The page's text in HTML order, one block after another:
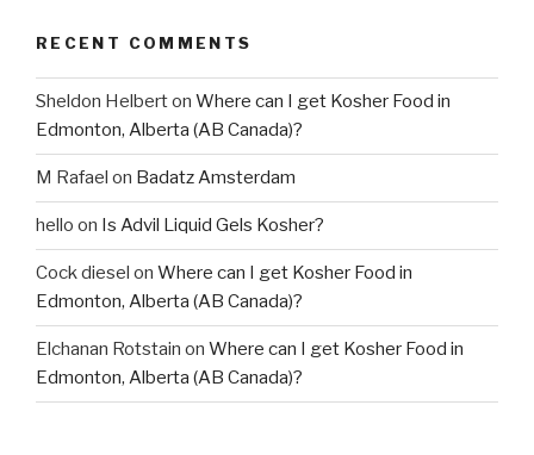
RECENT COMMENTS
Sheldon Helberton Where can I get Kosher Food in
Edmonton, Alberta (AB Canada)?
M Rafael on Badatz Amsterdam
hello on Is Advil Liquid Gels Kosher?
Cock diesel on Where can I get Kosher Food in
Edmonton, Alberta (AB Canada)?
Elchanan Rotstain on Where can I get Kosher Food in
Edmonton, Alberta (AB Canada)?